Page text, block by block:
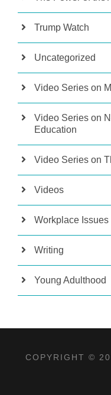
Trump Watch
Uncategorized
Video Series on
Video Series on
Education
Video Series on
Videos
Workplace Issues
Writing
Young Adulthood
COPYRIGHT ©